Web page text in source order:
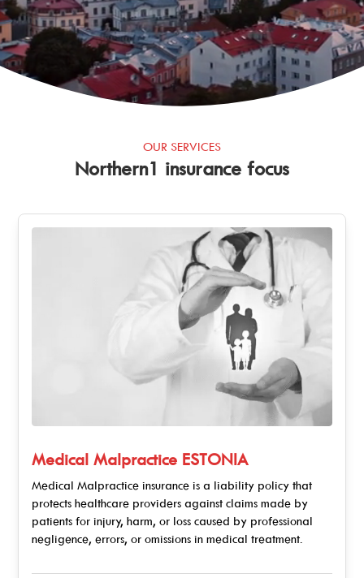
OUR SERVICES
Northern1 insurance focus
Medical Malpractice ESTONIA
Medical Malpractice insurance is a liability policy that
protects healthcare providers against claims made by
patients for injury, harm, or loss caused by professional
negligence, errors, or omissions in medical treatment.